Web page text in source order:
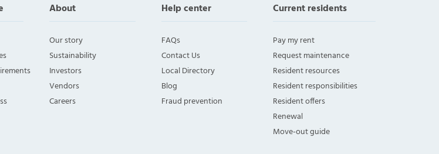
About
Our story
Sustainability
Investors
Vendors
Careers
Help center
FAQs
Contact Us
Local Directory
Blog
Fraud prevention
Current residents
Pay my rent
Request maintenance
Resident resources
Resident responsibilities
Resident offers
Renewal
Move-out guide